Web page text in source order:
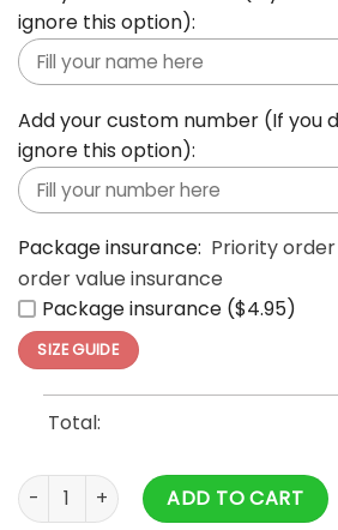
ignore this option):
Add your custom number (If you
ignore this option):
Package insurance: Priority order
order value insurance
Package insurance ($4.95)
SIZE GUIDE
Total:
Cleveland GuardiansADD TO CART